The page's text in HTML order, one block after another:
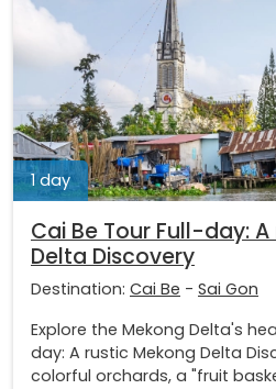
1 day
Cai Be Tour Full-day:
Delta Discovery
Destination: Cai Be - Sai Gon
Explore the Mekong Delta's
day: A rustic Mekong Delta
colorful orchards, a "fruit